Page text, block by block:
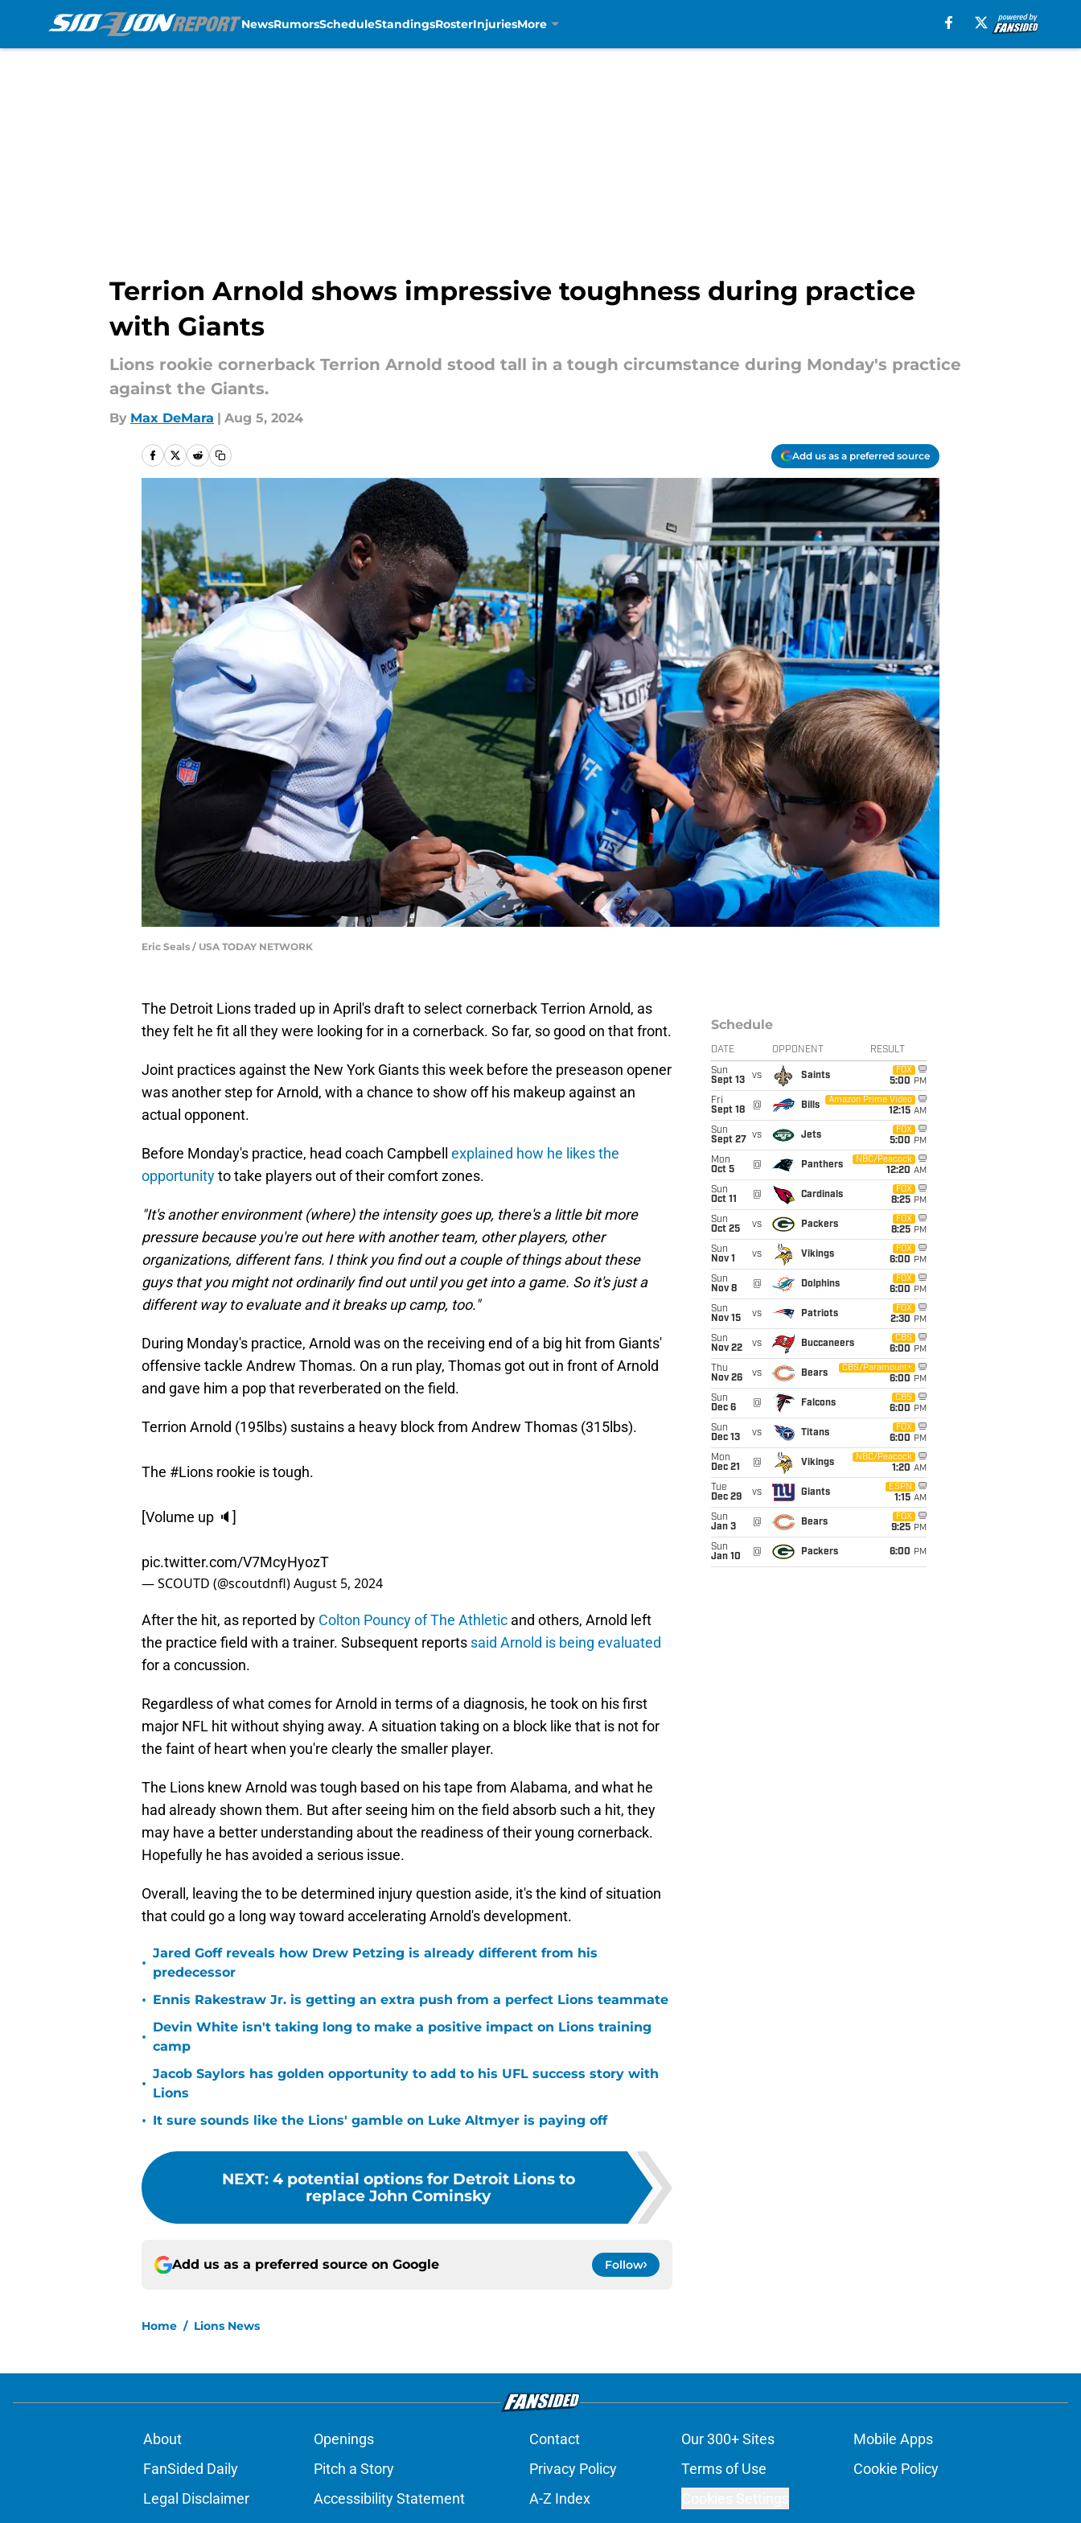
NewsRumorsScheduleStandingsRosterInjuriesMore
Terrion Arnold shows impressive toughness during practice
with Giants
Lions rookie cornerback Terrion Arnold stood tall in a tough circumstance during Monday's practice
against the Giants.
By Max DeMara | Aug 5, 2024
Add us as a preferred source
Eric Seals / USA TODAY NETWORK
The Detroit Lions traded up in April's draft to select cornerback Terrion Arnold, as
they felt he fit all they were looking for in a cornerback. So far, so good on that front.
Joint practices against the New York Giants this week before the preseason opener
was another step for Arnold, with a chance to show off his makeup against an
actual opponent.
Before Monday's practice, head coach Campbell
explained how he likes the
opportunityto take players out of their comfort zones.
"It's another environment (where) the intensity goes up, there's a little bit more
pressure because you're out here with another team, other players, other
organizations, different fans. I think you find out a couple of things about these
guys that you might not ordinarily find out until you get into a game. So it's just a
different way to evaluate and it breaks up camp, too."
During Monday's practice, Arnold was on the receiving end of a big hit from Giants'
offensive tackle Andrew Thomas. On a run play, Thomas got out in front of Arnold
and gave him a pop that reverberated on the field.
Terrion Arnold (195lbs) sustains a heavy block from Andrew Thomas (315lbs).
The #Lions rookie is tough.
[Volume up 🔈]
pic.twitter.com/V7McyHyozT
— SCOUTD (@scoutdnfl)August 5, 2024
After the hit, as reported by Colton Pouncy of The Athletic and others, Arnold left
the practice field with a trainer. Subsequent reports said Arnold is being evaluated
for a concussion.
Regardless of what comes for Arnold in terms of a diagnosis, he took on his first
major NFL hit without shying away. A situation taking on a block like that is not for
the faint of heart when you're clearly the smaller player.
The Lions knew Arnold was tough based on his tape from Alabama, and what he
had already shown them. But after seeing him on the field absorb such a hit, they
may have a better understanding about the readiness of their young cornerback.
Hopefully he has avoided a serious issue.
Overall, leaving the to be determined injury question aside, it's the kind of situation
that could go a long way toward accelerating Arnold's development.
•
Jared Goff reveals how Drew Petzing is already different from his
predecessor
• Ennis Rakestraw Jr. is getting an extra push from a perfect Lions teammate
•
Devin White isn't taking long to make a positive impact on Lions training
camp
•
Jacob Saylors has golden opportunity to add to his UFL success story with
Lions
• It sure sounds like the Lions' gamble on Luke Altmyer is paying off
NEXT: 4 potential options for Detroit Lions to
replace John Cominsky
Add us as a preferred source on Google Follow
Home / Lions News
Schedule
DATE OPPONENT RESULT
Sun
Sept 13
vs Saints
FOX
5:00 PM
Fri
Sept 18
@ Bills
Amazon Prime Video
12:15 AM
Sun
Sept 27
vs Jets
FOX
5:00 PM
Mon
Oct 5
@ Panthers
NBC/Peacock
12:20 AM
Sun
Oct 11
@ Cardinals
FOX
8:25 PM
Sun
Oct 25
vs Packers
FOX
8:25 PM
Sun
Nov 1
vs Vikings
FOX
6:00 PM
Sun
Nov 8
@ Dolphins
FOX
6:00 PM
Sun
Nov 15
vs Patriots
FOX
2:30 PM
Sun
Nov 22
vs Buccaneers
CBS
6:00 PM
Thu
Nov 26
vs Bears
CBS/Paramount+
6:00 PM
Sun
Dec 6
@ Falcons
CBS
6:00 PM
Sun
Dec 13
vs Titans
FOX
6:00 PM
Mon
Dec 21
@ Vikings
NBC/Peacock
1:20 AM
Tue
Dec 29
vs Giants
ESPN
1:15 AM
Sun
Jan 3
@ Bears
FOX
9:25 PM
Sun
Jan 10
@ Packers 6:00 PM
About Openings Contact Our 300+ Sites
Mobile Apps
FanSided Daily
Pitch a Story Privacy Policy Terms of Use
Cookie Policy
Legal Disclaimer
Accessibility Statement A-Z Index